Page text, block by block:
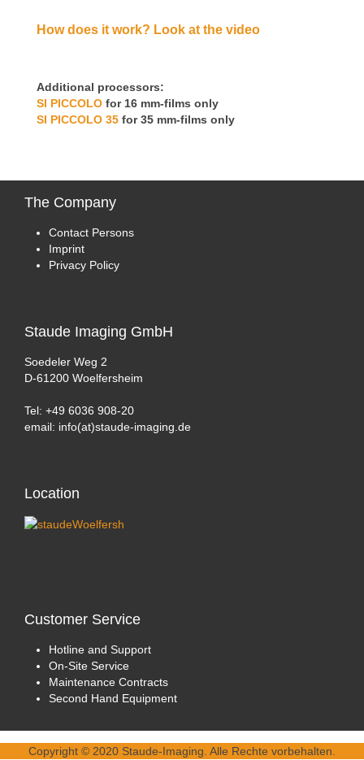
How does it work? Look at the video
Additional processors:
SI PICCOLO for 16 mm-films only
SI PICCOLO 35 for 35 mm-films only
The Company
Contact Persons
Imprint
Privacy Policy
Staude Imaging GmbH
Soedeler Weg 2
D-61200 Woelfersheim
Tel: +49 6036 908-20
email: info(at)staude-imaging.de
Location
Customer Service
Hotline and Support
On-Site Service
Maintenance Contracts
Second Hand Equipment
Copyright © 2020 Staude-Imaging. Alle Rechte vorbehalten.